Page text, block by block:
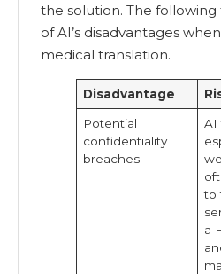
the solution. The
of AI’s disadvantages
medical translation.
Disadvantage
Potential
confidentiality
breaches
AI
to
a